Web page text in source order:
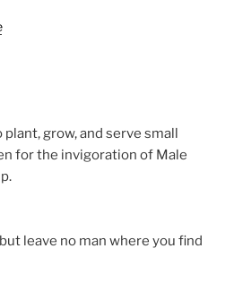
grow, and serve small
for the invigoration of Male
leave no man where you find